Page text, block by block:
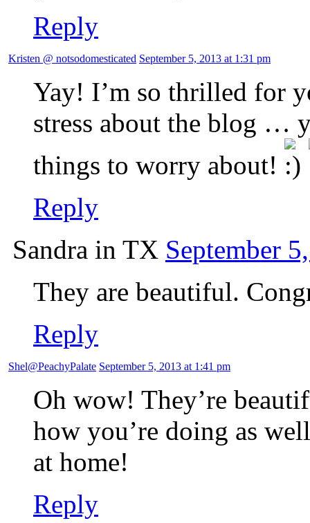
Reply
Kristen @ notsodomesticated September 5, 2013 at 1:31 pm
Yay! I’m so thrilled for
stress about the blog …
things to worry about!
Reply
Sandra in TX September
They are beautiful.
Reply
Shel@PeachyPalate September 5, 2013 at 1:41 pm
Oh wow! They’re
how you’re doing as
at home!
Reply